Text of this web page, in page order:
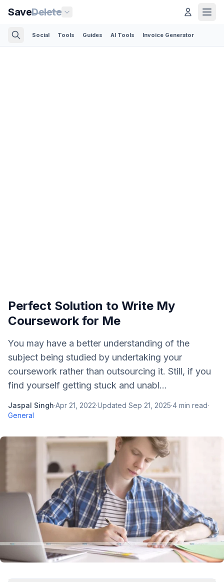
SaveDelete
Social Tools Guides AI Tools Invoice Generator
Perfect Solution to Write My
Coursework for Me
You may have a better understanding of the
subject being studied by undertaking your
coursework rather than outsourcing it. Still, if you
find yourself getting stuck and unabl...
Jaspal Singh·Apr 21, 2022·Updated Sep 21, 2025·4 min read·
General